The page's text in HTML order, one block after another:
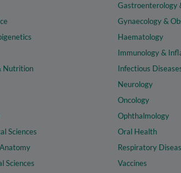
Nutrition
Sciences
Sciences
Gastroenterology
Gynaecology &
Haematology
Immunology &
Infectious
Neurology
Oncology
Ophthalmology
Oral Health
Respiratory
Vaccines